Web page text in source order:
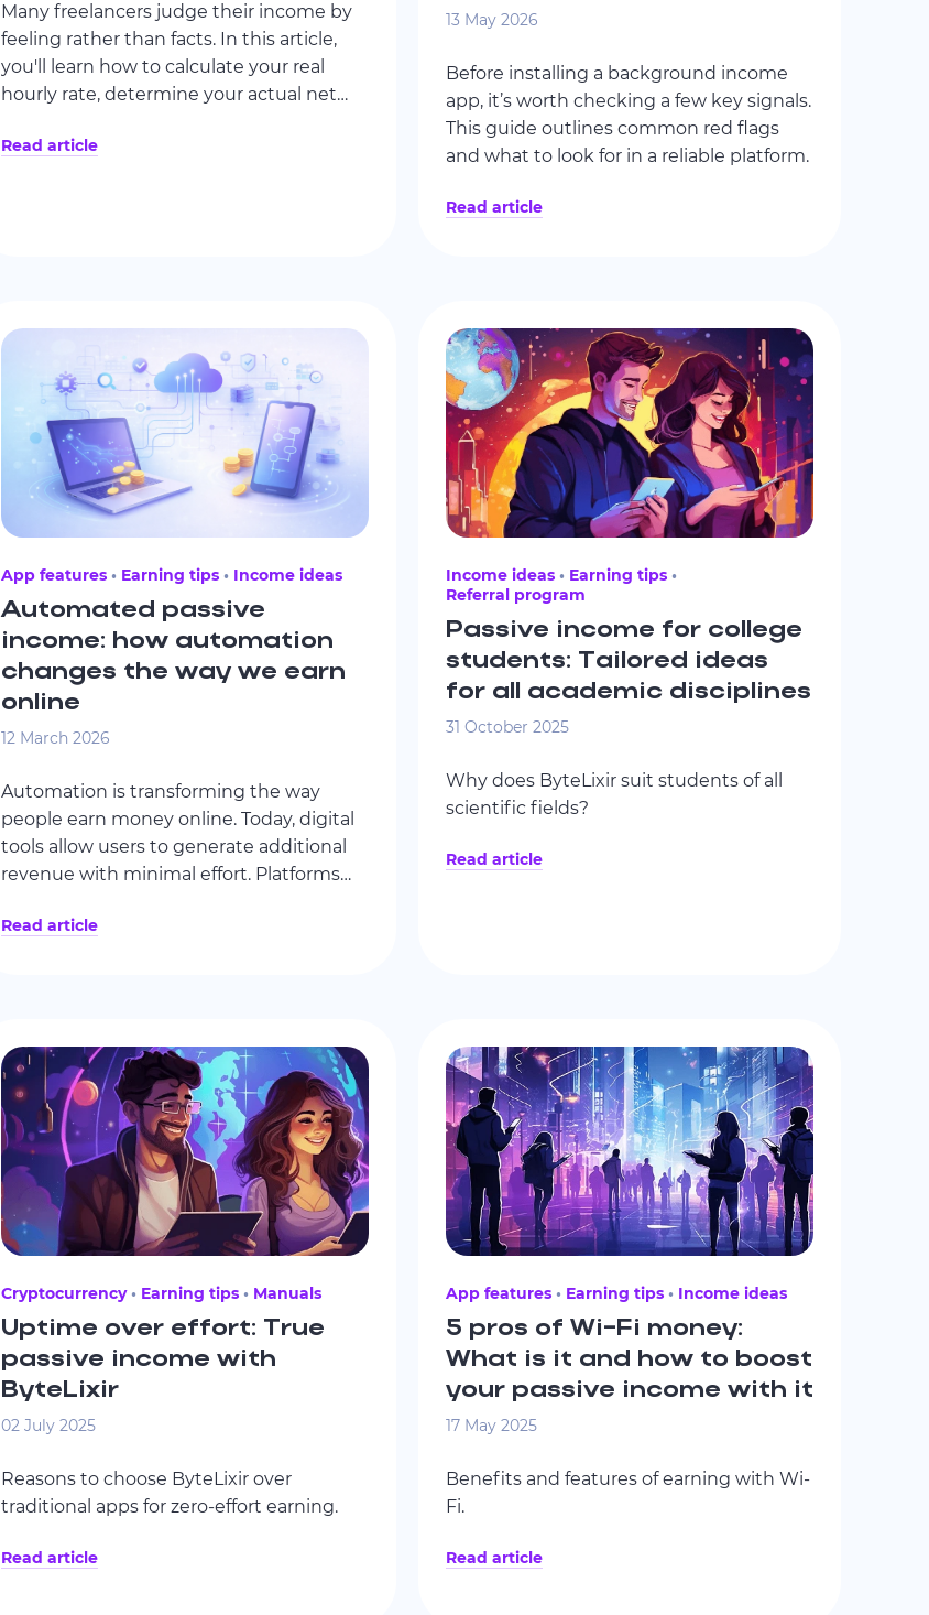
Many freelancers judge their income by
feeling rather than facts. In this article,
you'll learn how to calculate your real
hourly rate, determine your actual net
and reduce dependence on an
Read article
13 May 2026
Before installing a background income
app, it’s worth checking a few key signals.
This guide outlines common red flags
and what to look for in a reliable platform.
Read article
App features Earning tips Income ideas
Automated passive
income: how automation
changes the way we earn
online
12 March 2026
Automation is transforming the way
people earn money online. Today, digital
tools allow users to generate additional
revenue with minimal effort. Platforms
monetize unused internet capacity
Read article
Income ideas
Earning tips
Referral program
Passive income for college
students: Tailored ideas
for all academic disciplines
31 October 2025
Why does ByteLixir suit students of all
scientific fields?
Read article
Cryptocurrency Earning tips Manuals
Uptime over effort: True
passive income with
ByteLixir
02 July 2025
Reasons to choose ByteLixir over
traditional apps for zero-effort earning.
Read article
App features Earning tips Income ideas
5 pros of Wi-Fi money:
What is it and how to boost
your passive income with it
17 May 2025
Benefits and features of earning with Wi-
Fi.
Read article